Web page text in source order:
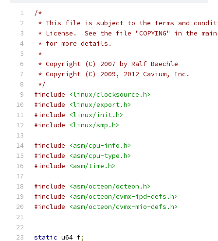
/*
* This file is subject to the terms and
* License.  See the file "COPYING" in the
* for more details.
*
* Copyright (C) 2007 by Ralf Baechle
* Copyright (C) 2009, 2012 Cavium, Inc.
*/
#include
<linux/clocksource.h>
#include
<linux/export.h>
#include
<linux/init.h>
#include
<linux/smp.h>
#include
<asm/cpu-info.h>
#include
<asm/cpu-type.h>
#include
<asm/time.h>
#include
<asm/octeon/octeon.h>
#include
<asm/octeon/cvmx-ipd-defs.h>
#include
<asm/octeon/cvmx-mio-defs.h>
static u64 f;